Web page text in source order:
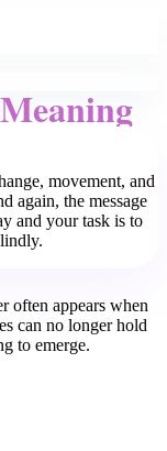
movement, and
again, the message
and your task is to
often appears when
can no longer hold
to emerge.